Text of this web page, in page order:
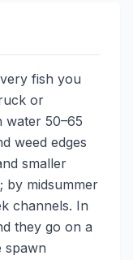
fish you
or
water 50–65
weed edges
smaller
by midsummer
channels. In
they go on a
spawn